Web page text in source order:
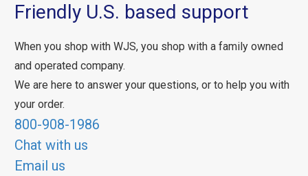
Friendly U.S. based support
When you shop with WJS, you shop with a family owned
and operated company.
We are here to answer your questions, or to help you with
your order.
800-908-1986
Chat with us
Email us